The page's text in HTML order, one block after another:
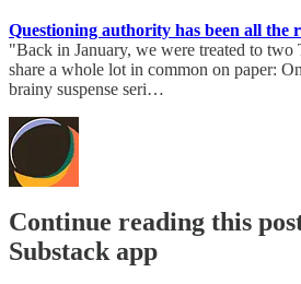
Questioning authority has been all the
"Back in January, we were treated to two
share a whole lot in common on paper:
brainy suspense seri…
Continue reading this
Substack app